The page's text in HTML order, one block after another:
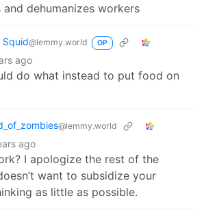
and dehumanizes workers
Squid@lemmy.world OP
ago
do what instead to put food on
@lemmy.world
ago
I apologize the rest of the
want to subsidize your
as little as possible.